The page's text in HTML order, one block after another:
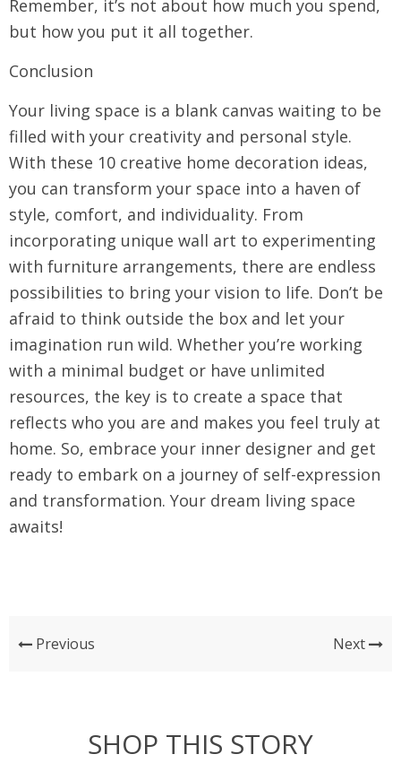
Remember, it’s not about how much you spend,
but how you put it all together.
Conclusion
Your living space is a blank canvas waiting to be
filled with your creativity and personal style.
With these 10 creative home decoration ideas,
you can transform your space into a haven of
style, comfort, and individuality. From
incorporating unique wall art to experimenting
with furniture arrangements, there are endless
possibilities to bring your vision to life. Don’t be
afraid to think outside the box and let your
imagination run wild. Whether you’re working
with a minimal budget or have unlimited
resources, the key is to create a space that
reflects who you are and makes you feel truly at
home. So, embrace your inner designer and get
ready to embark on a journey of self-expression
and transformation. Your dream living space
awaits!
Previous Next
SHOP THIS STORY